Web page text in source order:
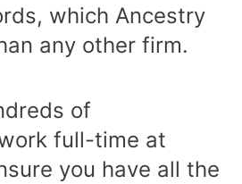
which Ancestry
any other firm.
of
full-time at
you have all the